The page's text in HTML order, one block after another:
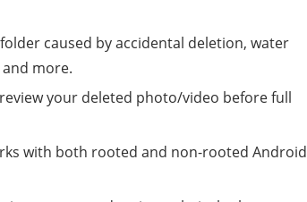
caused by accidental deletion, water
more.
your deleted photo/video before full
with both rooted and non-rooted Android